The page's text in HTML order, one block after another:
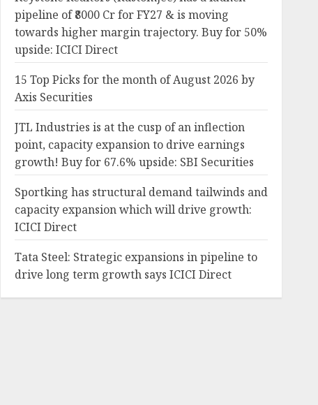
pipeline of ₹8000 Cr for FY27 & is moving
towards higher margin trajectory. Buy for 50%
upside: ICICI Direct
15 Top Picks for the month of August 2026 by
Axis Securities
JTL Industries is at the cusp of an inflection
point, capacity expansion to drive earnings
growth! Buy for 67.6% upside: SBI Securities
Sportking has structural demand tailwinds and
capacity expansion which will drive growth:
ICICI Direct
Tata Steel: Strategic expansions in pipeline to
drive long term growth says ICICI Direct